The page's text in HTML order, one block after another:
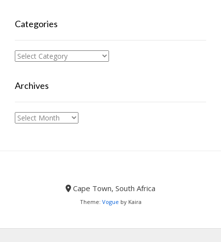
Categories
Categories
Archives
Archives
Cape Town, South Africa
Theme: Vogue by Kaira